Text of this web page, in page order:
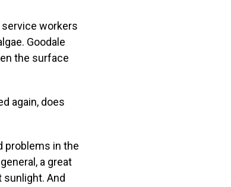
service workers
Goodale
the surface
again, does
problems in the
a great
And